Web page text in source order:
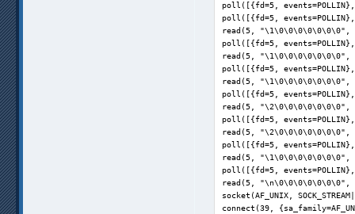
poll([{fd=5,
poll([{fd=5,
read(5,
poll([{fd=5,
read(5,
poll([{fd=5,
read(5,
poll([{fd=5,
read(5,
poll([{fd=5,
read(5,
poll([{fd=5,
read(5,
poll([{fd=5,
read(5,
socket(AF_UNIX,
connect(39,